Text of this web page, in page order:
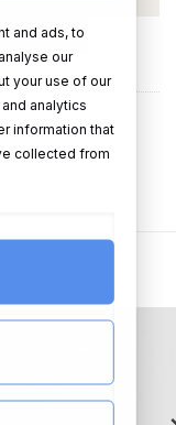
NOW
and ads, to
our
your use of our
analytics
information that
collected from